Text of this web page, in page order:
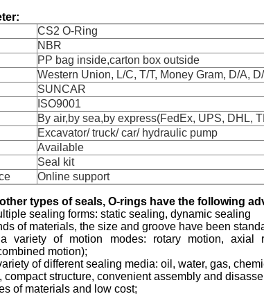
CS2 O-Ring
NBR
PP bag inside,carton box outside
Western Union, L/C, T/T, Money Gram, D/A,
SUNCAR
ISO9001
By air,by sea,by express(FedEx, UPS, DHL,
Excavator/ truck/ car/ hydraulic pump
Available
Seal kit
Online support
types of seals, O-rings have the following
sealing forms: static sealing, dynamic sealing
of materials, the size and groove have been
variety of motion modes: rotary motion, axial
motion);
of different sealing media: oil, water, gas,
compact structure, convenient assembly and
of materials and low cost;